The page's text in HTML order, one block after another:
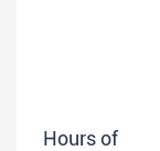
Hours of